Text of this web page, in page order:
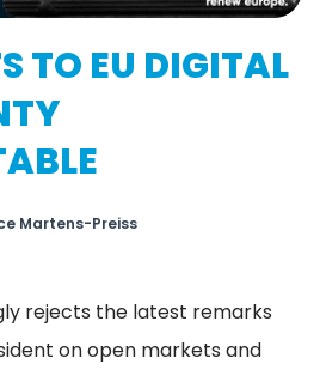
TO EU DIGITAL
Martens-Preiss
rejects the latest remarks
on open markets and